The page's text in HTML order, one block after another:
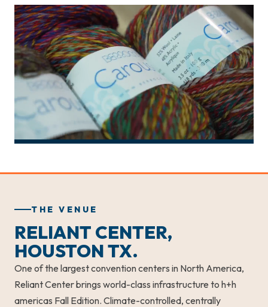
THE VENUE
RELIANT CENTER,
HOUSTON TX.
One of the largest convention centers in North America,
Reliant Center brings world-class infrastructure to h+h
americas Fall Edition. Climate-controlled, centrally